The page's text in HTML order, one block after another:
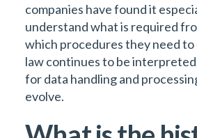
companies have found it
understand what is required
which procedures they need to
law continues to be
for data handling and
evolve.